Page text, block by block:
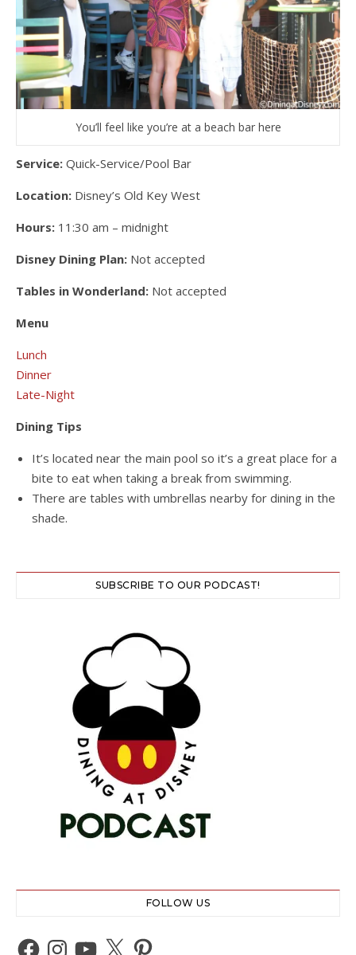
You’ll feel like you’re at a beach bar here
Service: Quick-Service/Pool Bar
Location: Disney’s Old Key West
Hours: 11:30 am – midnight
Disney Dining Plan: Not accepted
Tables in Wonderland: Not accepted
Menu
Lunch
Dinner
Late-Night
Dining Tips
It’s located near the main pool so it’s a great place for a
bite to eat when taking a break from swimming.
There are tables with umbrellas nearby for dining in the
shade.
SUBSCRIBE TO OUR PODCAST!
FOLLOW US
Facebook
Instagram
YouTube
X Pinterest